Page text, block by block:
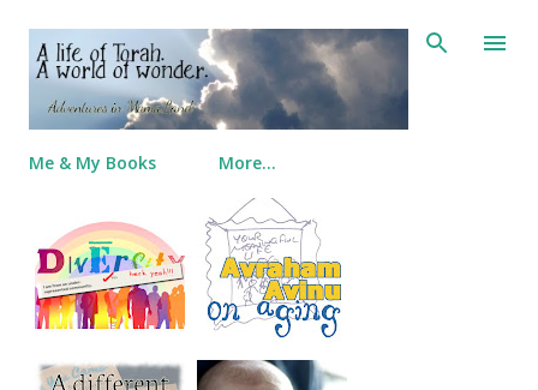
Skip to main content
Me & My Books More…